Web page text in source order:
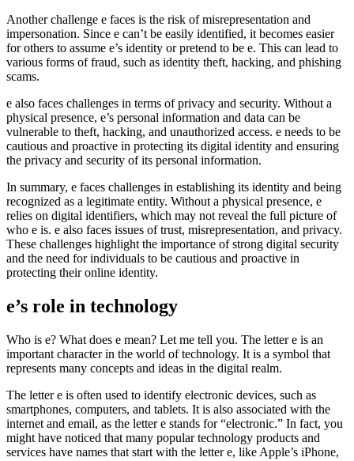
Another challenge e faces is the risk of misrepresentation and
impersonation. Since e can’t be easily identified, it becomes easier
for others to assume e’s identity or pretend to be e. This can lead to
various forms of fraud, such as identity theft, hacking, and phishing
scams.
e also faces challenges in terms of privacy and security. Without a
physical presence, e’s personal information and data can be
vulnerable to theft, hacking, and unauthorized access. e needs to be
cautious and proactive in protecting its digital identity and ensuring
the privacy and security of its personal information.
In summary, e faces challenges in establishing its identity and being
recognized as a legitimate entity. Without a physical presence, e
relies on digital identifiers, which may not reveal the full picture of
who e is. e also faces issues of trust, misrepresentation, and privacy.
These challenges highlight the importance of strong digital security
and the need for individuals to be cautious and proactive in
protecting their online identity.
e’s role in technology
Who is e? What does e mean? Let me tell you. The letter e is an
important character in the world of technology. It is a symbol that
represents many concepts and ideas in the digital realm.
The letter e is often used to identify electronic devices, such as
smartphones, computers, and tablets. It is also associated with the
internet and email, as the letter e stands for “electronic.” In fact, you
might have noticed that many popular technology products and
services have names that start with the letter e, like Apple’s iPhone,